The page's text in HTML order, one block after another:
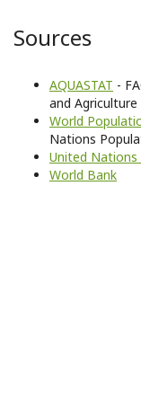
Sources
AQUASTAT -
and Agriculture
World
Nations
United
World Bank